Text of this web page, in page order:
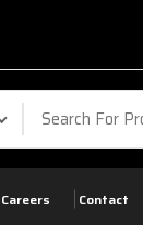
Careers Contact